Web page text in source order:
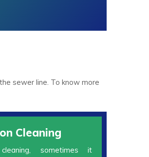
sewer line. To know more
Cleaning
sometimes it